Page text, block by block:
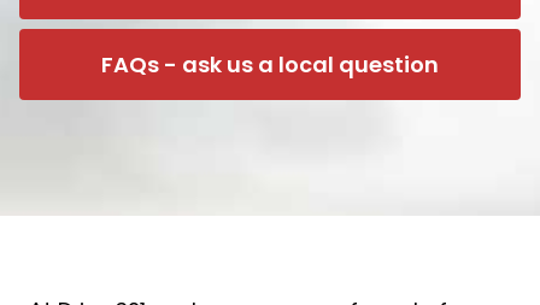
FAQs - ask us a local question